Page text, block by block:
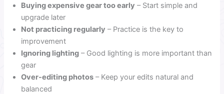
Buying expensive gear too early – Start simple and
upgrade later
Not practicing regularly – Practice is the key to
improvement
Ignoring lighting – Good lighting is more important than
gear
Over-editing photos – Keep your edits natural and
balanced